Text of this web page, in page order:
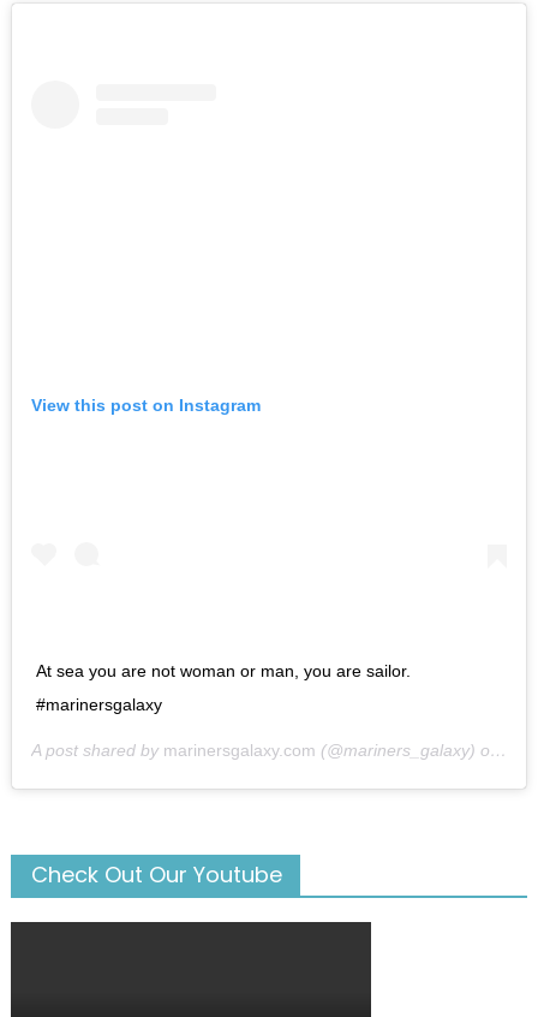
View this post on Instagram
At sea you are not woman or man, you are sailor.
#marinersgalaxy
A post shared by marinersgalaxy.com (@mariners_galaxy) on
Check Out Our Youtube